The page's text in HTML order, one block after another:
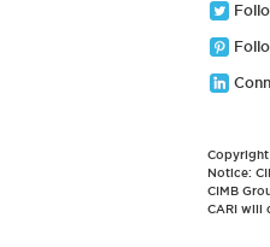
Copyright
Notice:
CIMB
CARI will